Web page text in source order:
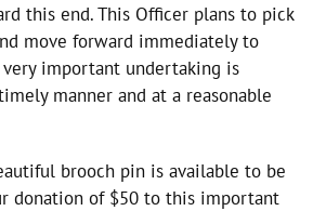
this end. This Officer plans to pick
move forward immediately to
important undertaking is
manner and at a reasonable
brooch pin is available to be
donation of $50 to this important